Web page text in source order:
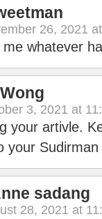
26, 2021
whatever
3, 2021 at
your artivle.
your
sadang
28, 2021 at